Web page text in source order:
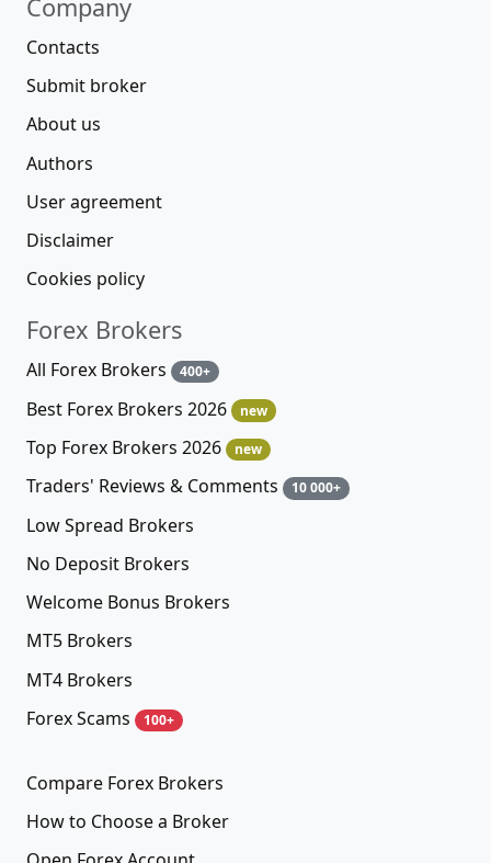
Company
Contacts
Submit broker
About us
Authors
User agreement
Disclaimer
Cookies policy
Forex Brokers
All Forex Brokers 400+
Best Forex Brokers 2026 new
Top Forex Brokers 2026 new
Traders' Reviews & Comments 10 000+
Low Spread Brokers
No Deposit Brokers
Welcome Bonus Brokers
MT5 Brokers
MT4 Brokers
Forex Scams
100+
Compare Forex Brokers
How to Choose a Broker